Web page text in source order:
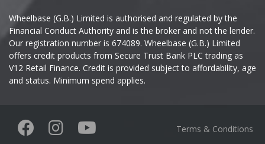
Jaecoo
Jaguar
KGM
Wheelbase (G.B.) Limited is authorised and regulated by the
Financial Conduct Authority and is the broker and not the lender.
Our registration number is 674089. Wheelbase (G.B.) Limited
offers credit products from Secure Trust Bank PLC trading as
V12 Retail Finance. Credit is provided subject to affordability, age
and status. Minimum spend applies.
Terms & Conditions